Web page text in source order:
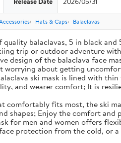
Hats & Caps Balaclavas
balaclavas, 5 in black
trip or outdoor adventure
design of the balaclava face
worrying about getting
ski mask is lined with
and wearer comfort; It is
comfortably fits most, the ski
shapes; Enjoy the comfort
for men and women offers
protection from the cold, or